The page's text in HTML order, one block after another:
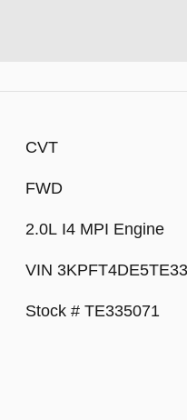
CVT
FWD
2.0L I4 MPI Engine
VIN
Stock # TE335071